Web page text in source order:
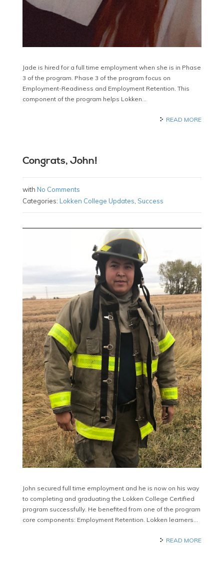
Jade is hired for a full time employment when she is in Phase
3 of the program. Phase 3 of the program focus on
Employment-Readiness and Employment Retention. This
component of the program helps Lokken…
READ MORE
Congrats, John!
with No Comments
Categories: Lokken College Updates, Success
John secured full time employment and he is now on his way
to completing and graduating the Lokken College Certified
program successfully. He benefited from one of the program
core components: Employment Retention. Lokken learners…
READ MORE